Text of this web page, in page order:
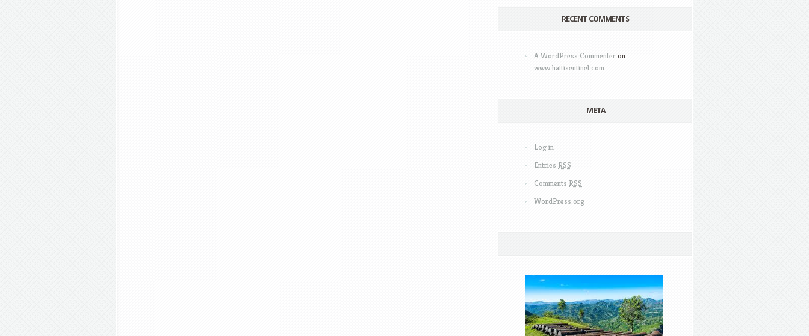
RECENT COMMENTS
A WordPress Commenteron
www.haitisentinel.com
META
Log in
Entries RSS
Comments RSS
WordPress.org